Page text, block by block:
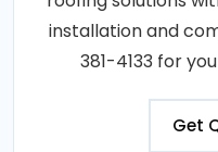
installation and
381-4133 for
Get